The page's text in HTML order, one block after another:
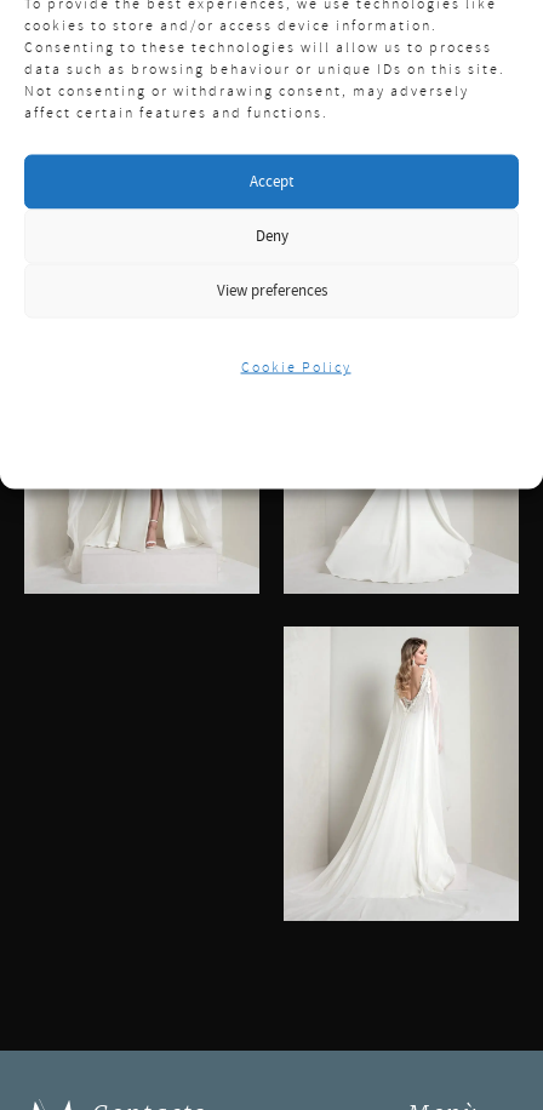
cookies to store and/or access device information.
Consenting to these technologies will allow us to process
data such as browsing behaviour or unique IDs on this site.
Not consenting or withdrawing consent, may adversely
affect certain features and functions.
Accept
Deny
View preferences
Cookie Policy